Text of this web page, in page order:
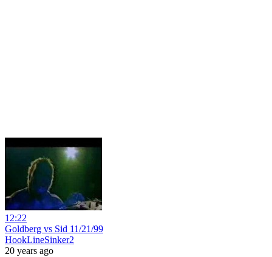
12:22
Goldberg vs Sid 11/21/99
HookLineSinker2
20 years ago